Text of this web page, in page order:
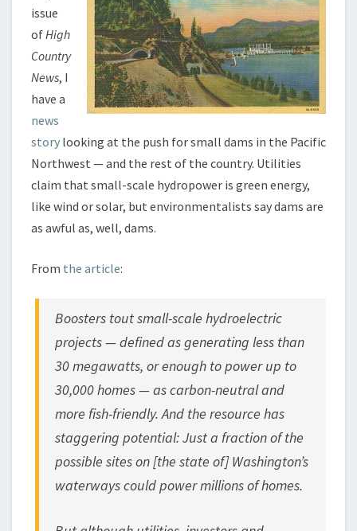
issue
ofHigh
Country
News, I
have a
news
story looking at the push for small dams in the Pacific
Northwest — and the rest of the country. Utilities
claim that small-scale hydropower is green energy,
like wind or solar, but environmentalists say dams are
as awful as, well, dams.
From the article:
Boosters tout small-scale hydroelectric
projects — defined as generating less than
30 megawatts, or enough to power up to
30,000 homes — as carbon-neutral and
more fish-friendly. And the resource has
staggering potential: Just a fraction of the
possible sites on [the state of] Washington’s
waterways could power millions of homes.